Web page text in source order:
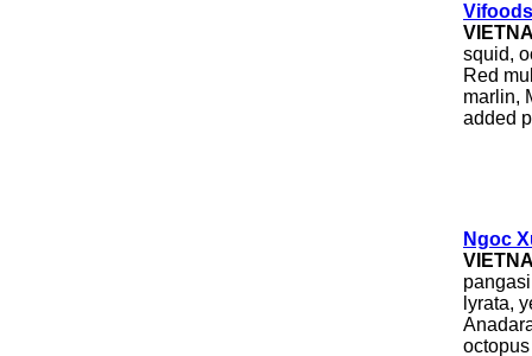
squid,
Red
marlin,
added
Ngoc
lyrata,